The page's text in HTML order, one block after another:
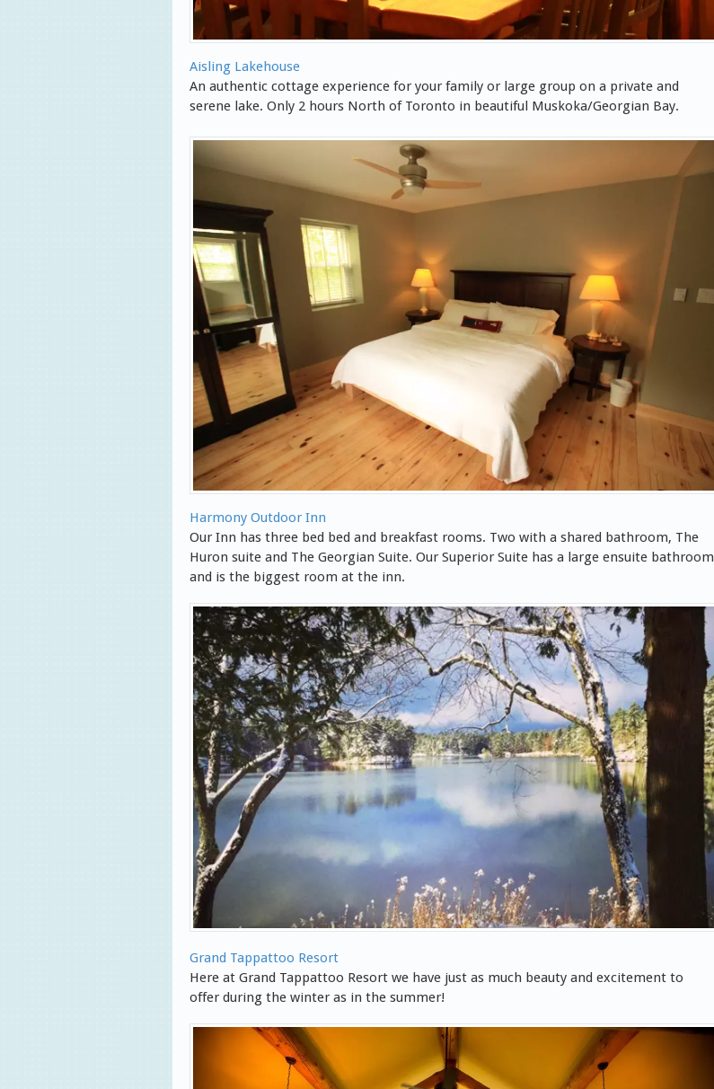
Aisling Lakehouse
An authentic cottage experience for your family or large group on a private and
serene lake. Only 2 hours North of Toronto in beautiful Muskoka/Georgian Bay.
Harmony Outdoor Inn
Our Inn has three bed bed and breakfast rooms. Two with a shared bathroom, The
Huron suite and The Georgian Suite. Our Superior Suite has a large ensuite bathroom
and is the biggest room at the inn.
Grand Tappattoo Resort
Here at Grand Tappattoo Resort we have just as much beauty and excitement to
offer during the winter as in the summer!